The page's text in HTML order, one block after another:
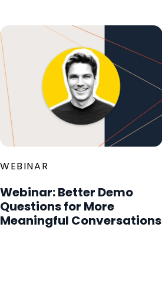
WEBINAR
Webinar: Better Demo
Questions for More
Meaningful Conversations